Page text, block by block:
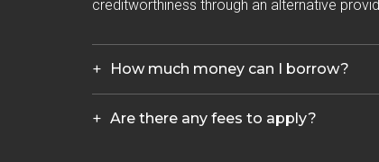
creditworthiness through an alternative
How much money can I borrow?
Are there any fees to apply?